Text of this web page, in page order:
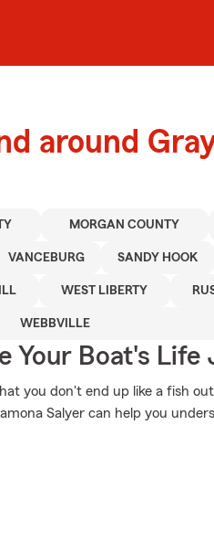
around
MORGAN COUNTY
VANCEBURG SANDY HOOK
WEST LIBERTY
WEBBVILLE
Your Boat's Life
you don't end up like a fish
Salyer can help you